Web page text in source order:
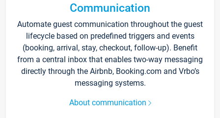
Communication
Automate guest communication throughout the guest
lifecycle based on predefined triggers and events
(booking, arrival, stay, checkout, follow-up). Benefit
from a central inbox that enables two-way messaging
directly through the Airbnb, Booking.com and Vrbo’s
messaging systems.
About communication